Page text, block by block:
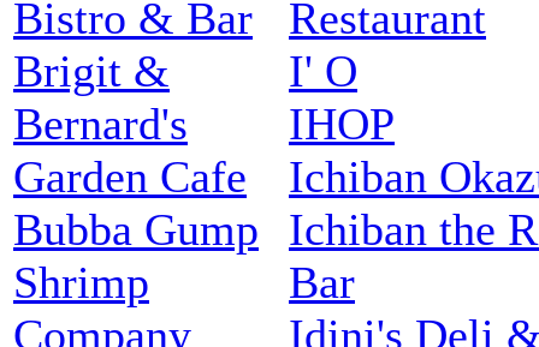
Bistro & Bar
Brigit &
Bernard's
Garden Cafe
Bubba Gump
Shrimp
Company
Restaurant
I' O
IHOP
Ichiban
Ichiban the
Bar
Idini's Deli